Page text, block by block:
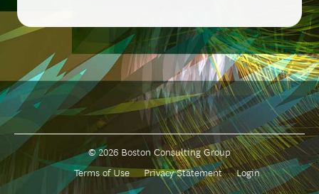
© 2026 Boston Consulting Group
Terms of Use
Privacy Statement Login